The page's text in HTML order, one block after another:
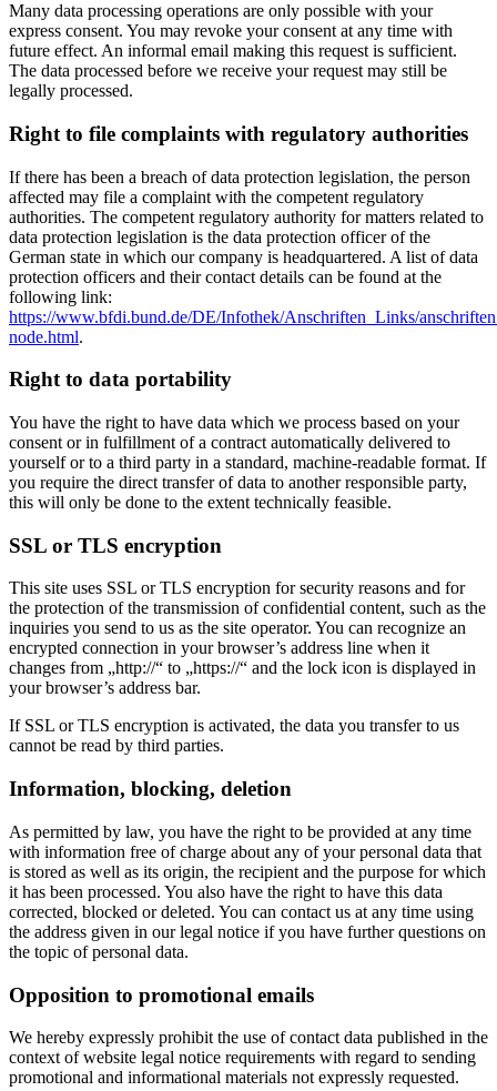
Many data processing operations are only possible with your
express consent. You may revoke your consent at any time with
future effect. An informal email making this request is sufficient.
The data processed before we receive your request may still be
legally processed.
Right to file complaints with regulatory authorities
If there has been a breach of data protection legislation, the person
affected may file a complaint with the competent regulatory
authorities. The competent regulatory authority for matters related to
data protection legislation is the data protection officer of the
German state in which our company is headquartered. A list of data
protection officers and their contact details can be found at the
following link:
https://www.bfdi.bund.de/DE/Infothek/Anschriften_Links/
node.html.
Right to data portability
You have the right to have data which we process based on your
consent or in fulfillment of a contract automatically delivered to
yourself or to a third party in a standard, machine-readable format. If
you require the direct transfer of data to another responsible party,
this will only be done to the extent technically feasible.
SSL or TLS encryption
This site uses SSL or TLS encryption for security reasons and for
the protection of the transmission of confidential content, such as the
inquiries you send to us as the site operator. You can recognize an
encrypted connection in your browser’s address line when it
changes from „http://“ to „https://“ and the lock icon is displayed in
your browser’s address bar.
If SSL or TLS encryption is activated, the data you transfer to us
cannot be read by third parties.
Information, blocking, deletion
As permitted by law, you have the right to be provided at any time
with information free of charge about any of your personal data that
is stored as well as its origin, the recipient and the purpose for which
it has been processed. You also have the right to have this data
corrected, blocked or deleted. You can contact us at any time using
the address given in our legal notice if you have further questions on
the topic of personal data.
Opposition to promotional emails
We hereby expressly prohibit the use of contact data published in the
context of website legal notice requirements with regard to sending
promotional and informational materials not expressly requested.